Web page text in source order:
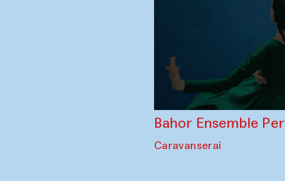
Bahor Ensemble
Caravanserai